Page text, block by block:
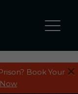
Book Your